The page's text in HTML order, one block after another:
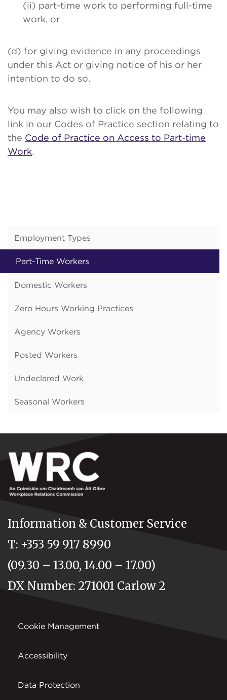
(ii) part-time work to performing full-time
work, or
(d) for giving evidence in any proceedings
under this Act or giving notice of his or her
intention to do so.
You may also wish to click on the following
link in our Codes of Practice section relating to
the Code of Practice on Access to Part-time
Work.
Employment Types
Part-Time Workers
Domestic Workers
Zero Hours Working Practices
Agency Workers
Posted Workers
Undeclared Work
Seasonal Workers
Information & Customer Service
T: +353 59 917 8990
(09.30 – 13.00, 14.00 – 17.00)
DX Number: 271001 Carlow 2
Cookie Management
Accessibility
Data Protection